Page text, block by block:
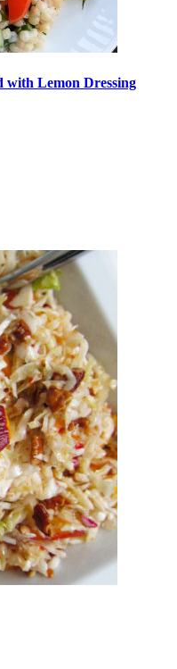
with Lemon Dressing